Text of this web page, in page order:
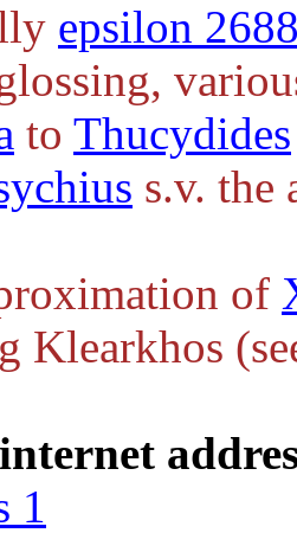
epsilon
to Thucydides
s.v. the
of
Klearkhos
1